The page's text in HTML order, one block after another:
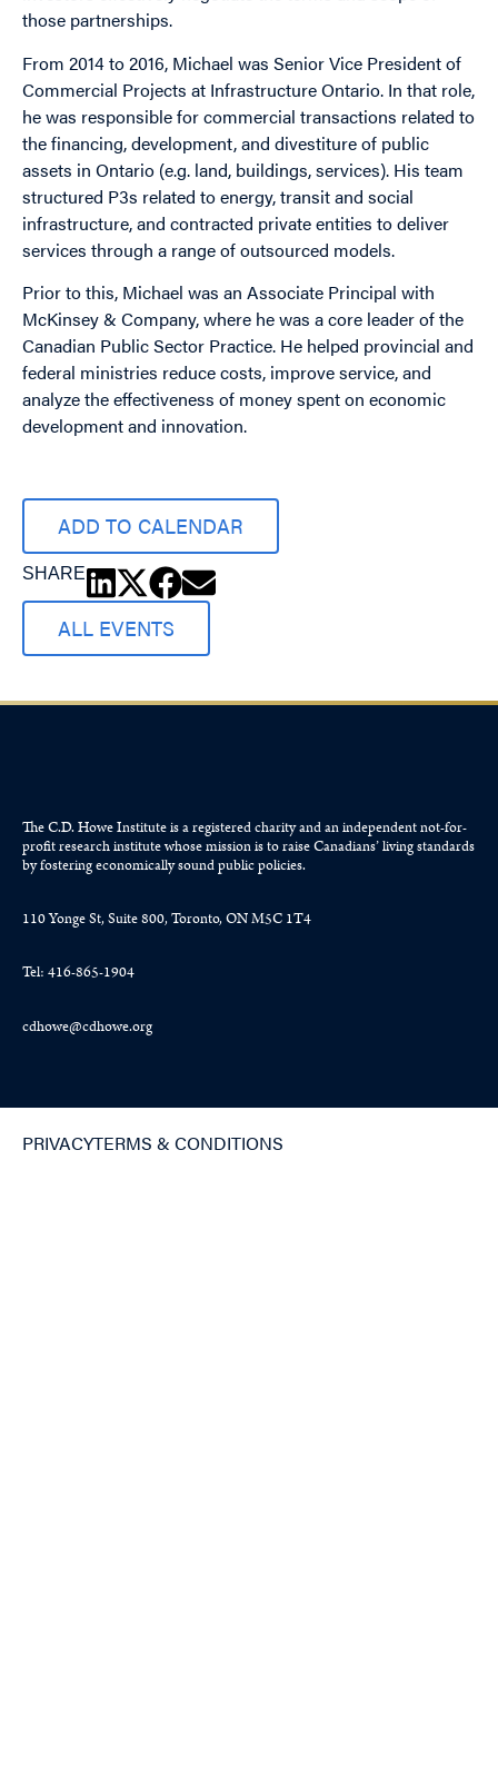
those partnerships.
From 2014 to 2016, Michael was Senior Vice President of
Commercial Projects at Infrastructure Ontario. In that role,
he was responsible for commercial transactions related to
the financing, development, and divestiture of public
assets in Ontario (e.g. land, buildings, services). His team
structured P3s related to energy, transit and social
infrastructure, and contracted private entities to deliver
services through a range of outsourced models.
Prior to this, Michael was an Associate Principal with
McKinsey & Company, where he was a core leader of the
Canadian Public Sector Practice. He helped provincial and
federal ministries reduce costs, improve service, and
analyze the effectiveness of money spent on economic
development and innovation.
ADD TO CALENDAR
SHARE
ALL EVENTS
The C.D. Howe Institute is a registered charity and an independent not-for-
profit research institute whose mission is to raiseCanadians’living standards
by fostering economically sound public policies.
110 Yonge St, Suite 800, Toronto, ON M5C 1T4
Tel: 416-865-1904
cdhowe@cdhowe.org
PRIVACYTERMS & CONDITIONS